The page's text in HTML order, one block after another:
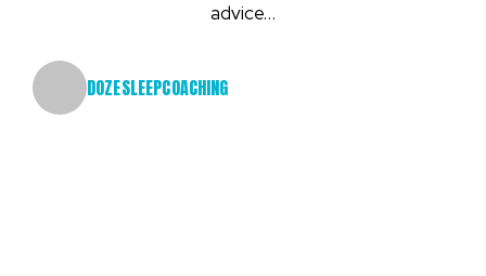
advice…
DOZESLEEPCOACHING